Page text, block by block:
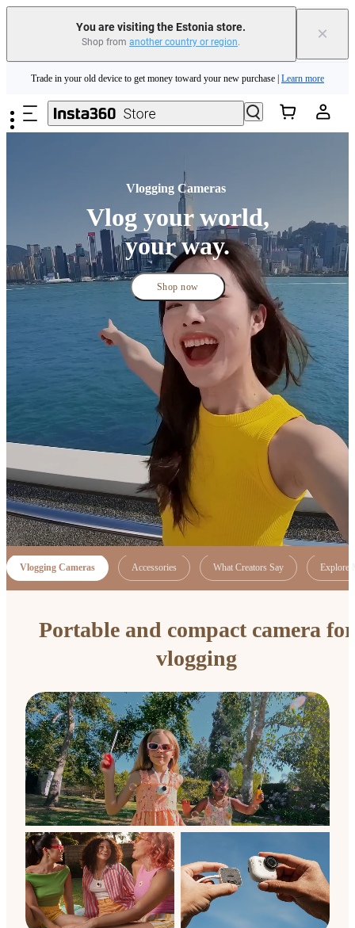
You are visiting the Estonia store.
Shop from another country or region. ×
Need shopping help? | Chat with our experts now!
Insta360 Luna Ultra |Available now| Free shipping
Vlogging Cameras
Vlog your world,
your way.
Shop now
Vlogging Cameras Accessories What Creators Say Explore
Portable and compact camera for
vlogging